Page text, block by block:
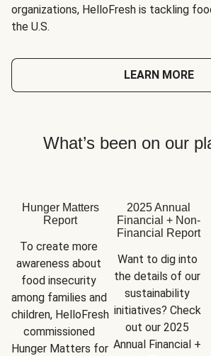
organizations, HelloFresh is tackling
the U.S.
LEARN MORE
What’s been on our
Hunger Matters
Report
To create more
awareness about
food insecurity
among families and
children, HelloFresh
commissioned
Hunger Matters for
2025 Annual
Financial + Non-
Financial Report
Want to dig into
the details of our
sustainability
initiatives? Check
out our 2025
Annual Financial +